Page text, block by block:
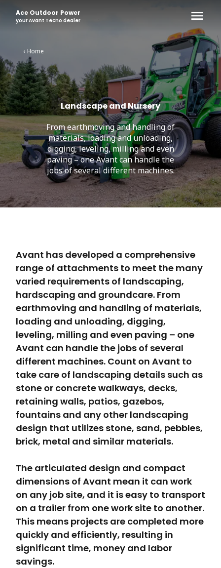
Ace Outdoor Power
yourAvant Tecno dealer
‹ Home
Landscape and Nursery
From earthmoving and handling of
materials, loading and unloading,
digging, leveling, milling and even
paving – one Avant can handle the
jobs of several different machines.
Avant has developed a comprehensive
range of attachments to meet the many
varied requirements of landscaping,
hardscaping and groundcare. From
earthmoving and handling of materials,
loading and unloading, digging,
leveling, milling and even paving – one
Avant can handle the jobs of several
different machines. Count on Avant to
take care of landscaping details such as
stone or concrete walkways, decks,
retaining walls, patios, gazebos,
fountains and any other landscaping
design that utilizes stone, sand, pebbles,
brick, metal and similar materials.
The articulated design and compact
dimensions of Avant mean it can work
on any job site, and it is easy to transport
on a trailer from one work site to another.
This means projects are completed more
quickly and efficiently, resulting in
significant time, money and labor
savings.